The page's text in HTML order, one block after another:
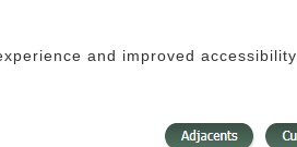
and improved accessibility.